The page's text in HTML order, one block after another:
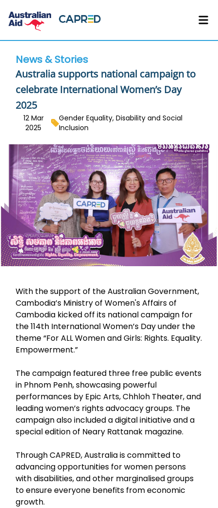
News & Stories
Australia supports national campaign to
celebrate International Women’s Day
2025
12 Mar
2025
Gender Equality, Disability and Social
Inclusion
With the support of the Australian Government,
Cambodia’s Ministry of Women's Affairs of
Cambodia kicked off its national campaign for
the 114th International Women’s Day under the
theme “For ALL Women and Girls: Rights. Equality.
Empowerment.”
The campaign featured three free public events
in Phnom Penh, showcasing powerful
performances by Epic Arts, Chhloh Theater, and
leading women’s rights advocacy groups. The
campaign also included a digital initiative and a
special edition of Neary Rattanak magazine.
Through CAPRED, Australia is committed to
advancing opportunities for women persons
with disabilities, and other marginalised groups
to ensure everyone benefits from economic
growth.